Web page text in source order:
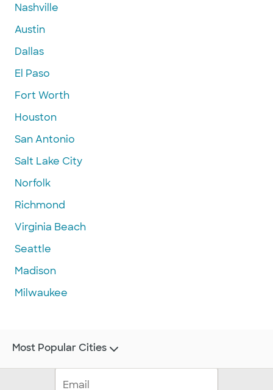
Nashville
Austin
Dallas
El Paso
Fort Worth
Houston
San Antonio
Salt Lake City
Norfolk
Richmond
Virginia Beach
Seattle
Madison
Milwaukee
Most Popular Cities